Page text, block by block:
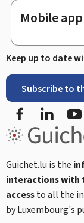
Mobile
Keep up to date
Subscribe to
Facebook
Guichet.lu is the
interactions with
accessto all the
by Luxembourg's